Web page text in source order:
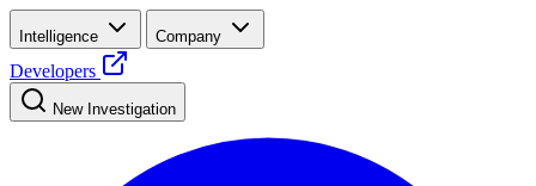
Intelligence Company
Developers
New Investigation